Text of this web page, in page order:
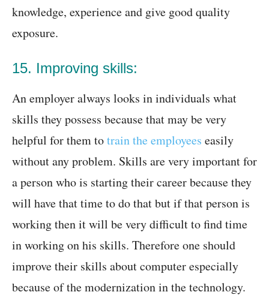
knowledge, experience and give good quality
exposure.
15. Improving skills:
An employer always looks in individuals what
skills they possess because that may be very
helpful for them totrain the employees easily
without any problem. Skills are very important for
a person who is starting their career because they
will have that time to do that but if that person is
working then it will be very difficult to find time
in working on his skills. Therefore one should
improve their skills about computer especially
because of the modernization in the technology.